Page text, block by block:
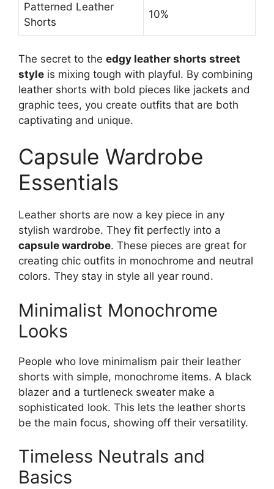
Patterned Leather
Shorts
10%
The secret to the edgy leather shorts street
style is mixing tough with playful. By combining
leather shorts with bold pieces like jackets and
graphic tees, you create outfits that are both
captivating and unique.
Capsule Wardrobe
Essentials
Leather shorts are now a key piece in any
stylish wardrobe. They fit perfectly into a
capsule wardrobe. These pieces are great for
creating chic outfits in monochrome and neutral
colors. They stay in style all year round.
Minimalist Monochrome
Looks
People who love minimalism pair their leather
shorts with simple, monochrome items. A black
blazer and a turtleneck sweater make a
sophisticated look. This lets the leather shorts
be the main focus, showing off their versatility.
Timeless Neutrals and
Basics